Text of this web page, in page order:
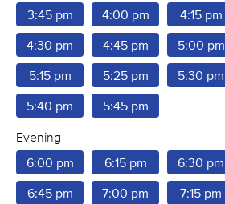
3:45 pm 4:00 pm 4:15 pm
4:30 pm 4:45 pm 5:00 pm
5:15 pm 5:25 pm 5:30 pm
5:40 pm 5:45 pm
Evening
6:00 pm
6:15 pm 6:30 pm
6:45 pm 7:00 pm 7:15 pm